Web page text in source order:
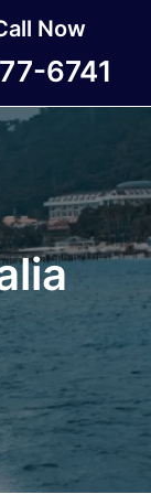
Now
6741